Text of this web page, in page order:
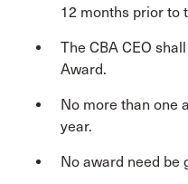
12 months prior to
The CBA CEO
Award.
No more than one
year.
No award need be